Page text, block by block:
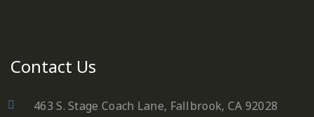
Contact Us
463 S. Stage Coach Lane, Fallbrook, CA 92028